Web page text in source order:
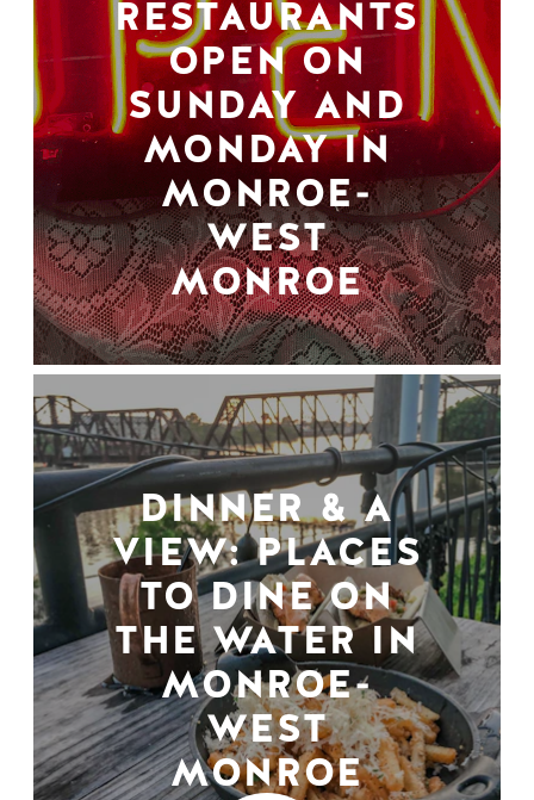
RESTAURANTS
OPEN ON
SUNDAY AND
MONDAY IN
MONROE-
WEST
MONROE
DINNER & A
VIEW: PLACES
TO DINE ON
THE WATER IN
MONROE-
WEST
MONROE